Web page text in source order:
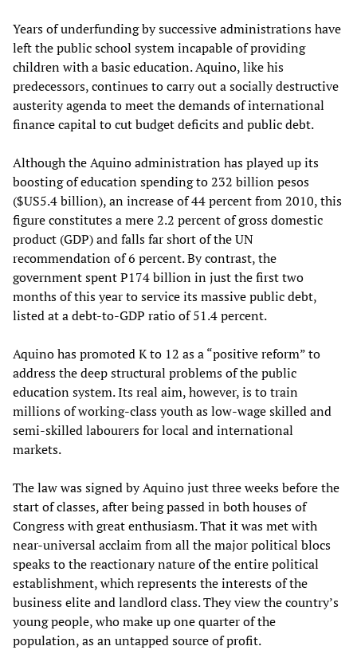
Years of underfunding by successive administrations have
left the public school system incapable of providing
children with a basic education. Aquino, like his
predecessors, continues to carry out a socially destructive
austerity agenda to meet the demands of international
finance capital to cut budget deficits and public debt.
Although the Aquino administration has played up its
boosting of education spending to 232 billion pesos
($US5.4 billion), an increase of 44 percent from 2010, this
figure constitutes a mere 2.2 percent of gross domestic
product (GDP) and falls far short of the UN
recommendation of 6 percent. By contrast, the
government spent P174 billion in just the first two
months of this year to service its massive public debt,
listed at a debt-to-GDP ratio of 51.4 percent.
Aquino has promoted K to 12 as a “positive reform” to
address the deep structural problems of the public
education system. Its real aim, however, is to train
millions of working-class youth as low-wage skilled and
semi-skilled labourers for local and international
markets.
The law was signed by Aquino just three weeks before the
start of classes, after being passed in both houses of
Congress with great enthusiasm. That it was met with
near-universal acclaim from all the major political blocs
speaks to the reactionary nature of the entire political
establishment, which represents the interests of the
business elite and landlord class. They view the country’s
young people, who make up one quarter of the
population, as an untapped source of profit.